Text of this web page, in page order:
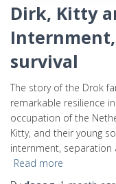
Dirk, Kitty
survival
The story of the Drok
remarkable resilience
occupation of the
Kitty, and their young
internment, separation
Read more